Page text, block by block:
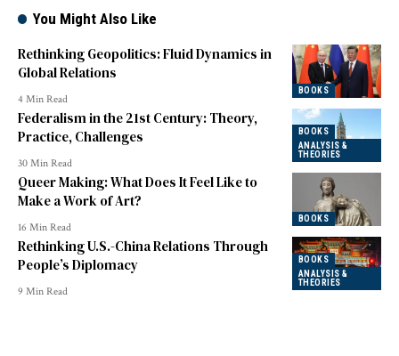
You Might Also Like
BOOKS
Rethinking Geopolitics: Fluid Dynamics in
Global Relations
4 Min Read
BOOKS
ANALYSIS &
THEORIES
Federalism in the 21st Century: Theory,
Practice, Challenges
30 Min Read
BOOKS
Queer Making: What Does It Feel Like to
Make a Work of Art?
16 Min Read
BOOKS
ANALYSIS &
THEORIES
Rethinking U.S.-China Relations Through
People’s Diplomacy
9 Min Read